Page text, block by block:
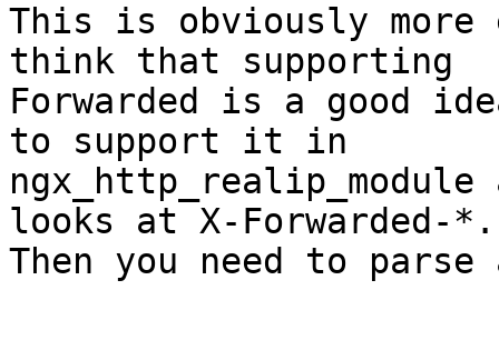
This is obviously
think that supporting
Forwarded is a good
to support it in
looks at X-Forwarded-*.
Then you need to parse